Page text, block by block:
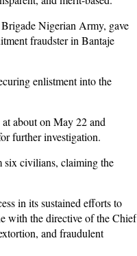
Nigerian Army, gave
fraudster in Bantaje
enlistment into the
about on May 22 and
further investigation.
six civilians, claiming the
in its sustained efforts to
with the directive of the Chief
and fraudulent